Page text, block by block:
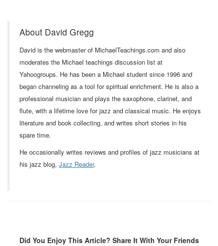
About David Gregg
David is the webmaster of MichaelTeachings.com and also
moderates the Michael teachings discussion list at
Yahoogroups. He has been a Michael student since 1996 and
began channeling as a tool for spiritual enrichment. He is also a
professional musician and plays the saxophone, clarinet, and
flute, with a lifetime love for jazz and classical music. He enjoys
literature and book collecting, and writes short stories in his
spare time.
He occasionally writes reviews and profiles of jazz musicians at
his jazz blog, Jazz Reader.
Did You Enjoy This Article? Share It With Your Friends